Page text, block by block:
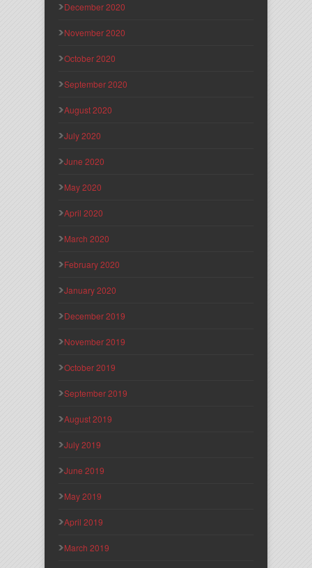
December 2020
November 2020
October 2020
September 2020
August 2020
July 2020
June 2020
May 2020
April 2020
March 2020
February 2020
January 2020
December 2019
November 2019
October 2019
September 2019
August 2019
July 2019
June 2019
May 2019
April 2019
March 2019